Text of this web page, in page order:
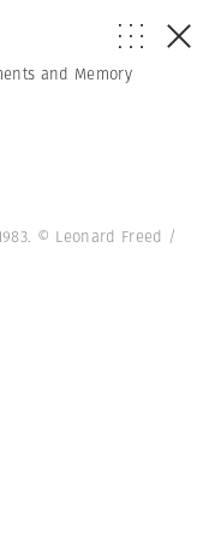
and Memory
© Leonard Freed /